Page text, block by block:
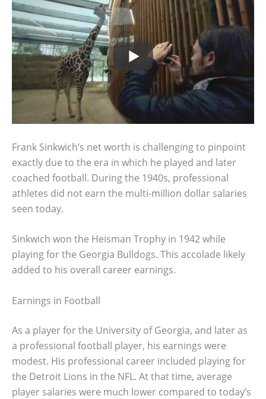
Frank Sinkwich’s net worth is challenging to pinpoint
exactly due to the era in which he played and later
coached football. During the 1940s, professional
athletes did not earn the multi-million dollar salaries
seen today.
Sinkwich won the Heisman Trophy in 1942 while
playing for the Georgia Bulldogs. This accolade likely
added to his overall career earnings.
Earnings in Football
As a player for the University of Georgia, and later as
a professional football player, his earnings were
modest. His professional career included playing for
the Detroit Lions in the NFL. At that time, average
player salaries were much lower compared to today’s